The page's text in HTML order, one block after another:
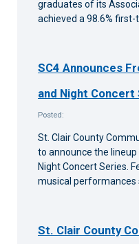
graduates of its
achieved a 98.6% first-
SC4 Announces
and Night Concert
Posted:
St. Clair County
to announce the
Night Concert Series.
musical performances
St. Clair County